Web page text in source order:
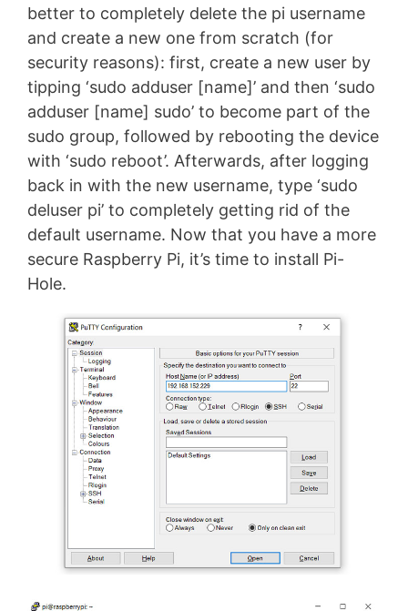
better to completely delete the pi username
and create a new one from scratch (for
security reasons): first, create a new user by
tipping ‘sudo adduser [name]’ and then ‘sudo
adduser [name] sudo’ to become part of the
sudo group, followed by rebooting the device
with ‘sudo reboot’. Afterwards, after logging
back in with the new username, type ‘sudo
deluser pi’ to completely getting rid of the
default username. Now that you have a more
secure Raspberry Pi, it’s time to install Pi-
Hole.